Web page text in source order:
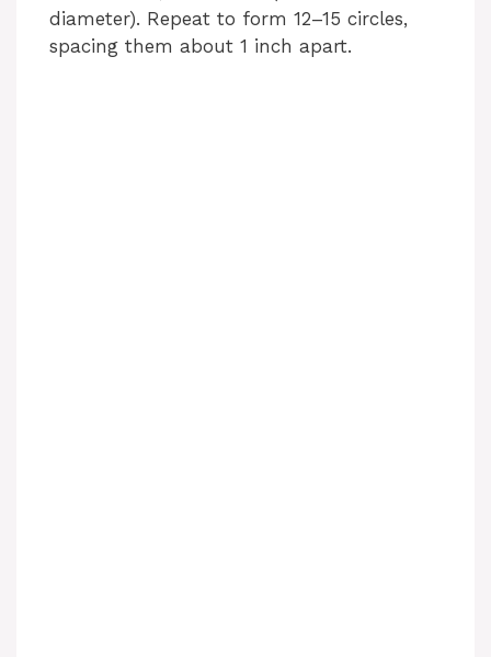
diameter). Repeat to form 12–15 circles,
spacing them about 1 inch apart.